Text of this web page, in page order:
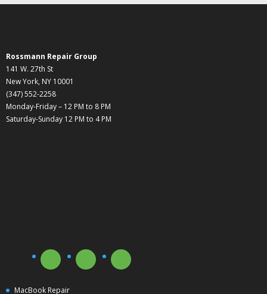
Rossmann Repair Group
141 W. 27th St
New York, NY 10001
(347) 552-2258
Monday-Friday – 12 PM to 8 PM
Saturday-Sunday 12 PM to 4 PM
MacBook Repair